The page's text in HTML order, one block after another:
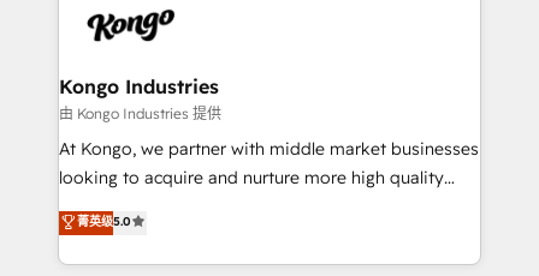
such as Brussels Airport, Volvo, Farmaline, Agilitas,
Streamz and Michelin.
exactly where your marketing budget is being used
and overall revenue to a level not feasible with
traditional methods. If you’re a frustrated marketing
manager or business owner sick of wasting budget
with generic agencies and their outdated methods,
just like yours attract more high-quality leads
throughout each stage of the buying cycle with
Kongo Industries
由 Kongo Industries 提供
At Kongo, we partner with middle market businesses
looking to acquire and nurture more high quality
leads. We use digital media, marketing cloud,
automation and software integration to drive sales
and, deliver clarity on marketing expenditure.
菁英级5.0